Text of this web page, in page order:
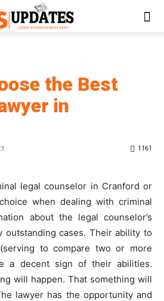
the Best
in
1161
legal counselor in Cranford or
when dealing with criminal
about the legal counselor’s
outstanding cases. Their ability to
to compare two or more
a decent sign of their abilities.
will happen. That something will
lawyer has the opportunity and